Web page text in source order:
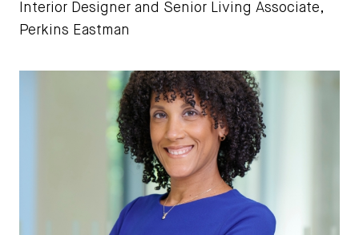
Interior Designer and Senior Living Associate,
Perkins Eastman